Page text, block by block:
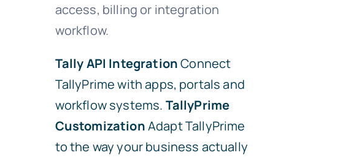
access, billing or integration
workflow.
Tally API IntegrationConnect
TallyPrime with apps, portals and
workflow systems. TallyPrime
CustomizationAdapt TallyPrime
to the way your business actually